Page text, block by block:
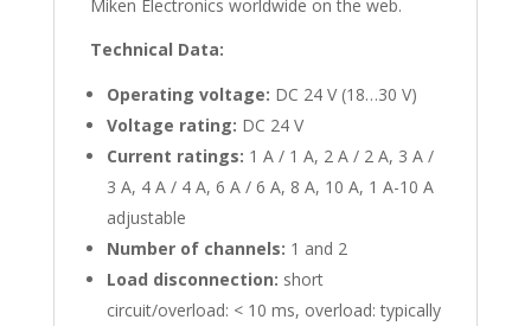
Miken Electronics worldwide on the web.
Technical Data:
Operating voltage: DC 24 V (18…30 V)
Voltage rating: DC 24 V
Current ratings: 1 A / 1 A, 2 A / 2 A, 3 A /
3 A, 4 A / 4 A, 6 A / 6 A, 8 A, 10 A, 1 A-10 A
adjustable
Number of channels: 1 and 2
Load disconnection: short
circuit/overload: < 10 ms, overload: typically